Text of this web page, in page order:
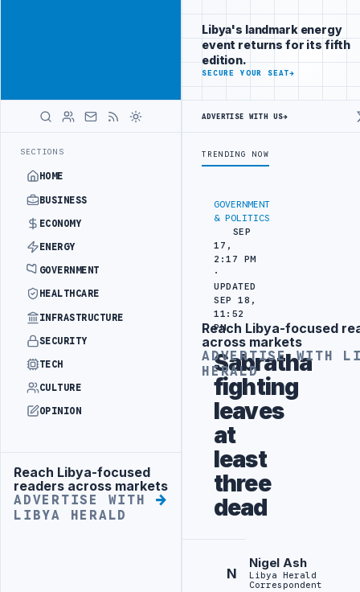
SECTIONS
HOME
BUSINESS
ECONOMY
ENERGY
GOVERNMENT
HEALTHCARE
INFRASTRUCTURE
SECURITY
TECH
CULTURE
OPINION
Advertisement
Reach Libya-focused
readers across markets
ADVERTISE WITH
LIBYA HERALD
focused
readers
across
markets
ADVERTISE
HERALD
GOVERNMENT
& POLITICS
SEP
17,
2:17 PM
·
UPDATED
SEP 18,
11:52
PM
Sabratha
fighting
leaves
at
least
three
dead
N
Nigel Ash
Libya Herald
Correspondent
Libya's landmark energy
event returns for its fifth
edition.
SECURE YOUR SEAT→
ADVERTISE WITH US→
TRENDING NOW
Advertisement
Reach Libya-focused
across markets
ADVERTISE WITH
HERALD